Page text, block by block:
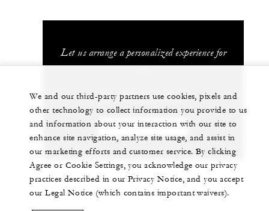
Let us arrange a personalized experience for
you
+41 (22) 908 70 00
CHAT WITH US
We and our third-party partners use cookies, pixels and
other technology to collect information you provide to us
and information about your interaction with our site to
enhance site navigation, analyze site usage, and assist in
our marketing efforts and customer service. By clicking
Agree or Cookie Settings, you acknowledge our privacy
practices described in our Privacy Notice, and you accept
our Legal Notice (which contains important waivers).